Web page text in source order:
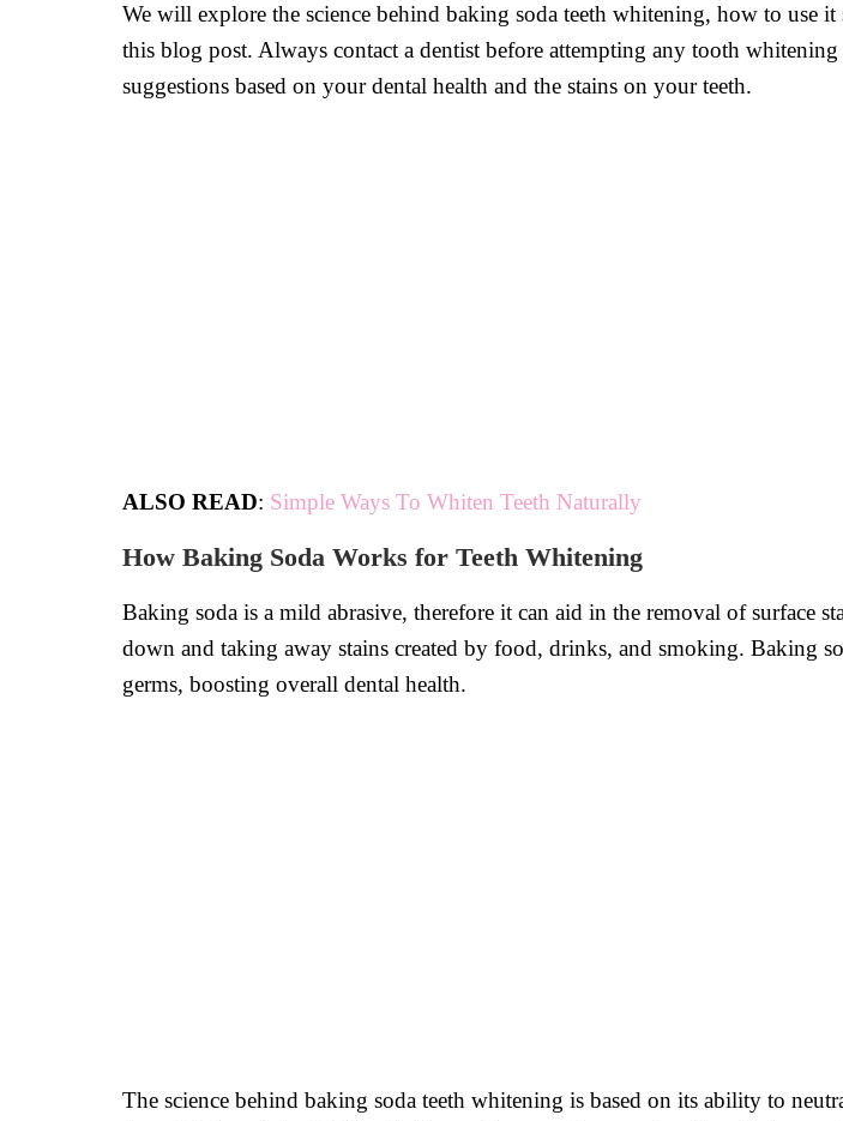
We will explore the science behind baking soda teeth whitening, how to use
this blog post. Always contact a dentist before attempting any tooth
suggestions based on your dental health and the stains on your teeth.
ALSO READ: Simple Ways To Whiten Teeth Naturally
How Baking Soda Works for Teeth Whitening
Baking soda is a mild abrasive, therefore it can aid in the removal of surface
down and taking away stains created by food, drinks, and smoking. Baking
germs, boosting overall dental health.
The science behind baking soda teeth whitening is based on its ability to